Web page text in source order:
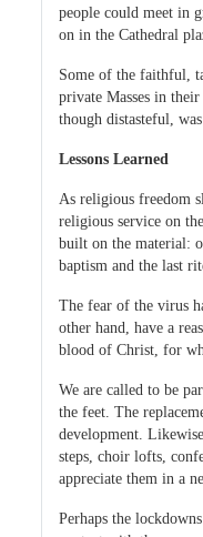
people could meet in
on in the Cathedral
Some of the faithful,
private Masses in
though distasteful, was
Lessons Learned
As religious freedom
religious service on
built on the material:
baptism and the last
The fear of the virus
other hand, have a
blood of Christ, for
We are called to be
the feet. The
development.
steps, choir lofts,
appreciate them in a
Perhaps the